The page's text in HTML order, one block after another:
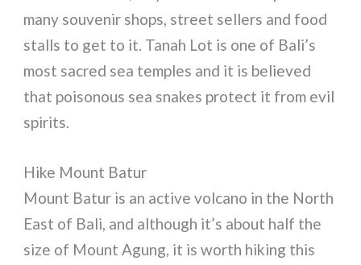
many souvenir shops, street sellers and food
stalls to get to it. Tanah Lot is one of Bali’s
most sacred sea temples and it is believed
that poisonous sea snakes protect it from evil
spirits.
Hike Mount Batur
Mount Batur is an active volcano in the North
East of Bali, and although it’s about half the
size of Mount Agung, it is worth hiking this